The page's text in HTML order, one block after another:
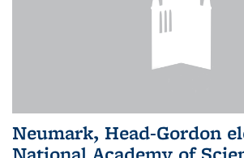
Neumark, Head-Gordon